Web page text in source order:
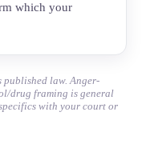
which your
published law. Anger-
drug framing is general
with your court or